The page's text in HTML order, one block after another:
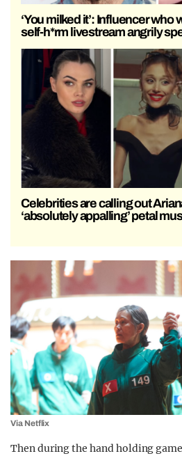
‘You milked it’: Influencer who
self-h*rm livestream angrily
Celebrities are calling out
‘absolutely appalling’ petal
Via Netflix
Then during the hand holding